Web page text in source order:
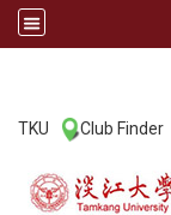
TKU Club Finder